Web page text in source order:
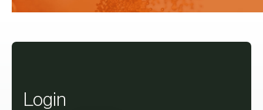
and Solubility studies.
Login